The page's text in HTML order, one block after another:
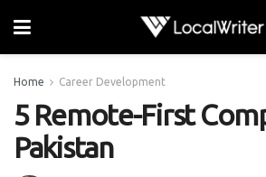
Home Career Development
5 Remote-First
Pakistan